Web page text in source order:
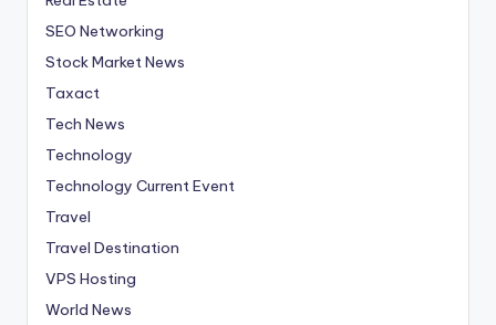
SEO Networking
Stock Market News
Taxact
Tech News
Technology
Technology Current Event
Travel
Travel Destination
VPS Hosting
World News